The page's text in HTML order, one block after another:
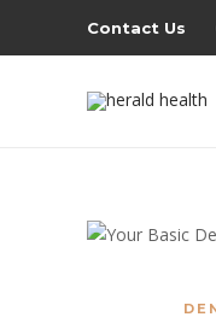
Contact Us